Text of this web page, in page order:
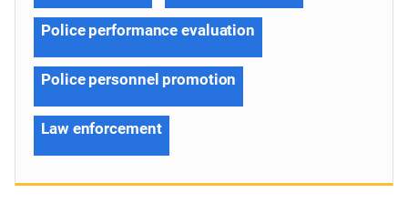
Police performance evaluation
Police personnel promotion
Law enforcement